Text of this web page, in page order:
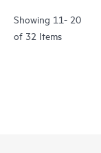
Showing 11- 20
of 32 Items